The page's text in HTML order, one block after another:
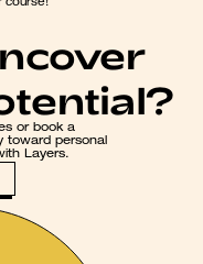
course!
or book a
toward personal
Layers.